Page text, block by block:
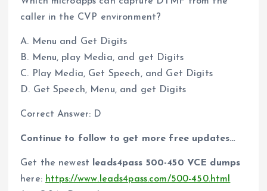
caller in the CVP environment?
A. Menu and Get Digits
B. Menu, play Media, and get Digits
C. Play Media, Get Speech, and Get Digits
D. Get Speech, Menu, and get Digits
Correct Answer: D
Continue to follow to get more free updates…
Get the newest
leads4pass 500-450 VCE dumps
here: https://www.leads4pass.com/500-450.html